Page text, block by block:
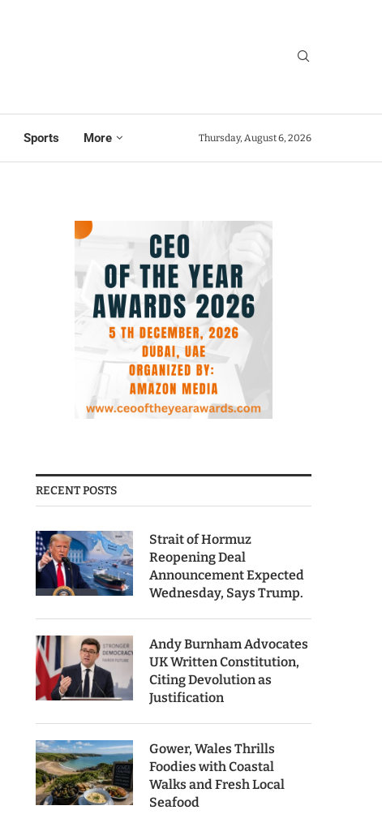
Sports More Thursday, August 6, 2026
RECENT POSTS
Strait of Hormuz
Reopening Deal
Announcement Expected
Wednesday, Says Trump.
Andy Burnham Advocates
UK Written Constitution,
Citing Devolution as
Justification
Gower, Wales Thrills
Foodies with Coastal
Walks and Fresh Local
Seafood